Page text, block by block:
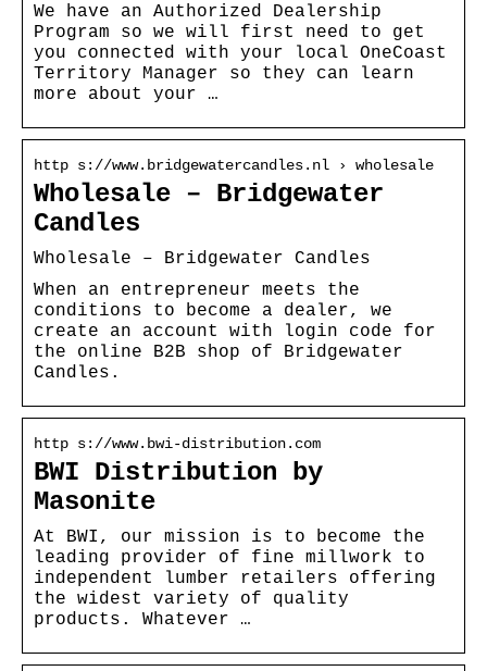
We have an Authorized Dealership
Program so we will first need to get
you connected with your local OneCoast
Territory Manager so they can learn
more about your …
http s://www.bridgewatercandles.nl › wholesale
Wholesale – Bridgewater
Candles
Wholesale – Bridgewater Candles
When an entrepreneur meets the
conditions to become a dealer, we
create an account with login code for
the online B2B shop of Bridgewater
Candles.
http s://www.bwi-distribution.com
BWI Distribution by
Masonite
At BWI, our mission is to become the
leading provider of fine millwork to
independent lumber retailers offering
the widest variety of quality
products. Whatever …